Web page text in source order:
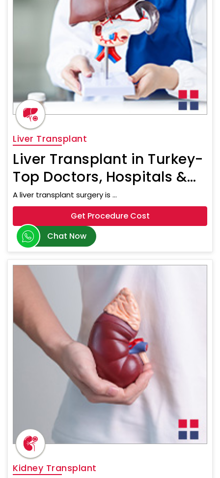
Liver Transplant
Liver Transplant in Turkey-
Top Doctors, Hospitals &
Procedure Cost
A liver transplant surgery is ...
Get Procedure Cost
Chat Now
Kidney Transplant